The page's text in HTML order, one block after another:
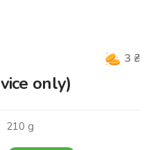
3 ₴
only)
210 g